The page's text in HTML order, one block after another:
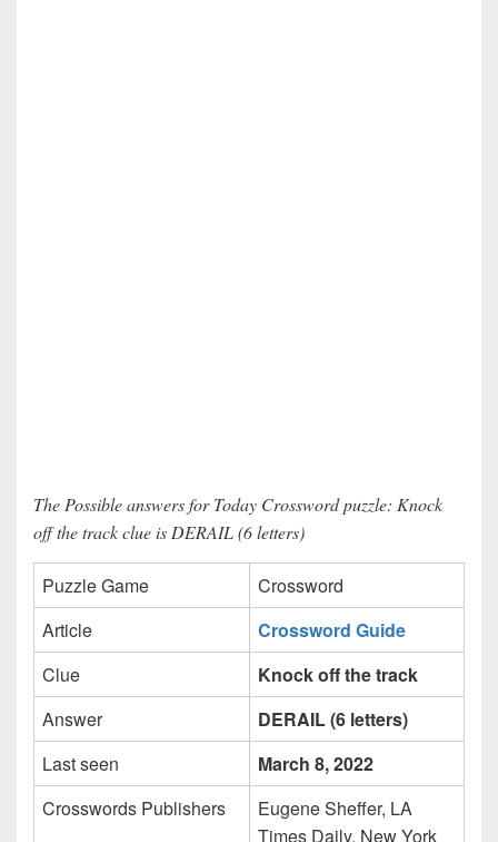
The Possible answers for Today Crossword puzzle: Knock
off the track clue is DERAIL (6 letters)
Puzzle Game
Crossword
Article
Crossword Guide
Clue
Knock off the track
Answer
DERAIL (6 letters)
Last seen
March 8, 2022
Crosswords Publishers
Eugene Sheffer, LA
Times Daily, New York